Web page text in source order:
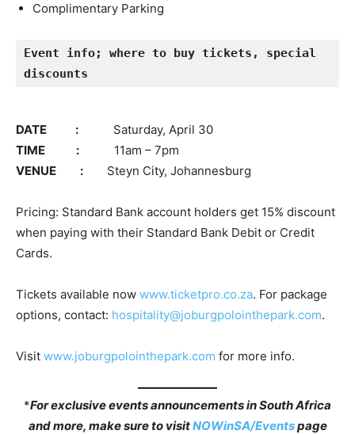
Complimentary Parking
Event info; where to buy tickets, special
discounts
DATE : Saturday, April 30
TIME : 11am – 7pm
VENUE : Steyn City, Johannesburg
Pricing: Standard Bank account holders get 15% discount
when paying with their Standard Bank Debit or Credit
Cards.
Tickets available now www.ticketpro.co.za. For package
options, contact: hospitality@joburgpolointhepark.com.
Visit www.joburgpolointhepark.com for more info.
*For exclusive events announcements in South Africa
and more, make sure to visitNOWinSA/Eventspage